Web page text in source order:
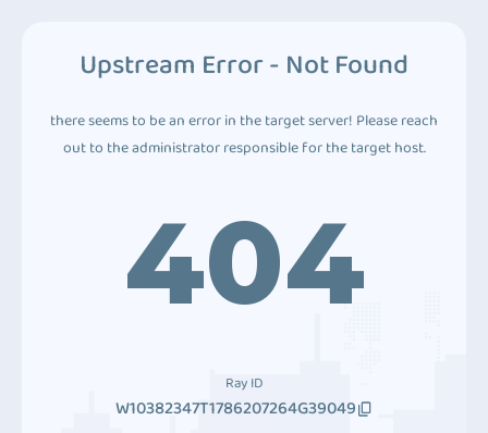
Upstream Error - Not Found
there seems to be an error in the target server! Please reach
out to the administrator responsible for the target host.
404
Ray ID
W10382347T1786207264G39049